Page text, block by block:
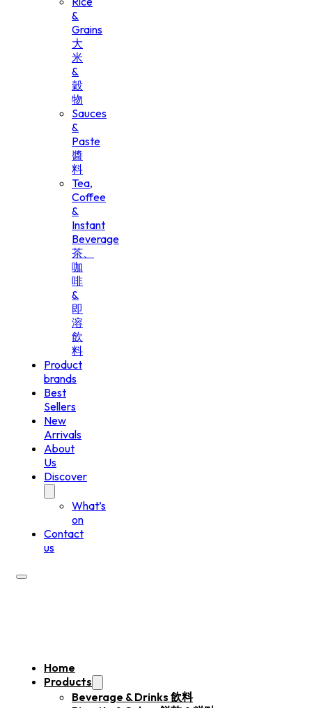
&
Grains
大
米
&
穀
物
Sauces
&
Paste
醬
料
Tea,
Coffee
&
Instant
Beverage
茶、
咖
啡
&
即
溶
飲
料
Product
brands
Best
Sellers
New
Arrivals
About
Us
Discover
What’s
on
Contact
us
Home
Products
Beverage & Drinks 飲料